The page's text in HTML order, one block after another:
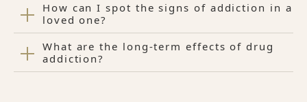
How can I spot the signs of addiction in a
loved one?
What are the long-term effects of drug
addiction?